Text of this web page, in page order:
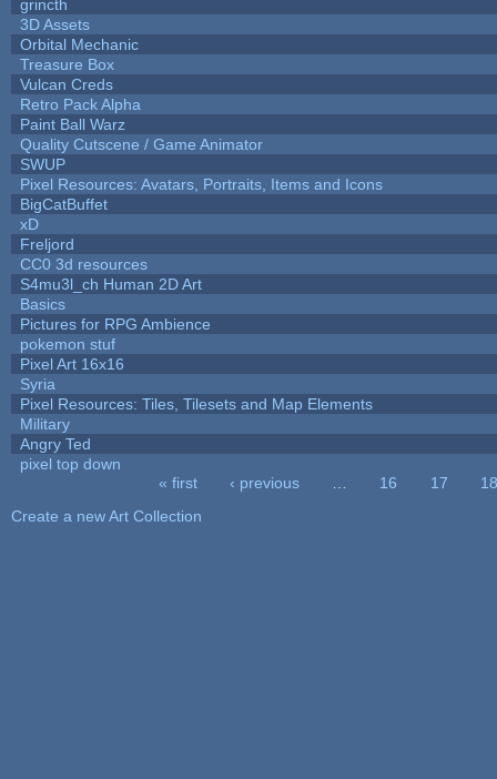
grincth
3D Assets
Orbital Mechanic
Treasure Box
Vulcan Creds
Retro Pack Alpha
Paint Ball Warz
Quality Cutscene / Game Animator
SWUP
Pixel Resources: Avatars, Portraits, Items and Icons
BigCatBuffet
xD
Freljord
CC0 3d resources
S4mu3l_ch Human 2D Art
Basics
Pictures for RPG Ambience
pokemon stuf
Pixel Art 16x16
Syria
Pixel Resources: Tiles, Tilesets and Map Elements
Military
Angry Ted
pixel top down
« first ‹ previous 16 17
18
Create a new Art Collection